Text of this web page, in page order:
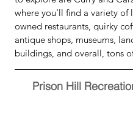
where you'll find a variety of
owned restaurants, quirky
antique shops, museums,
buildings, and overall, tons
Prison Hill